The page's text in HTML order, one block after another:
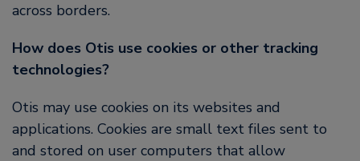
across borders.
How does Otis use cookies or other tracking
technologies?
Otis may use cookies on its websites and
applications. Cookies are small text files sent to
and stored on user computers that allow